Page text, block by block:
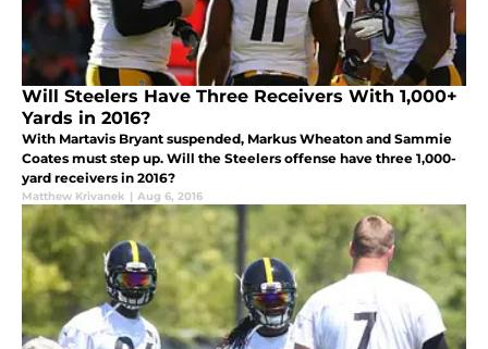
Will Steelers Have Three Receivers With 1,000+
Yards in 2016?
With Martavis Bryant suspended, Markus Wheaton and Sammie
Coates must step up. Will the Steelers offense have three 1,000-
yard receivers in 2016?
Matthew Krivanek | Aug 6, 2016